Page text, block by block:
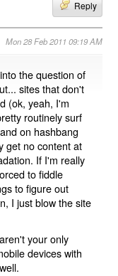
Reply
Mon 28 Feb 2011 09:19 AM
the question of
sites that don't
(ok, yeah, I'm
routinely surf
on hashbang
get no content at
If I'm really
to fiddle
to figure out
I just blow the site
your only
devices with